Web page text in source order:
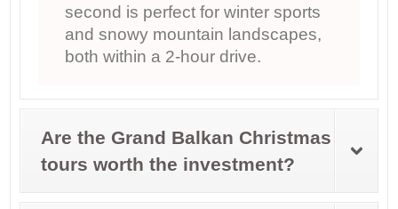
second is perfect for winter sports
and snowy mountain landscapes,
both within a 2-hour drive.
Are the Grand Balkan Christmas
tours worth the investment?